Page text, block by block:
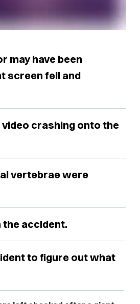
may have been
screen fell and
crashing onto the
vertebrae were
the accident.
to figure out what